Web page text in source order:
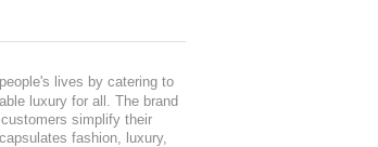
lives by catering to
luxury for all. The brand
simplify their
fashion, luxury,